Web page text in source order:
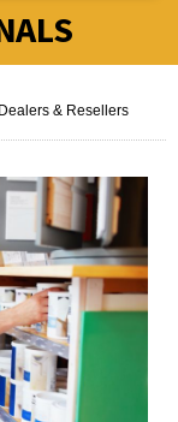
& Resellers